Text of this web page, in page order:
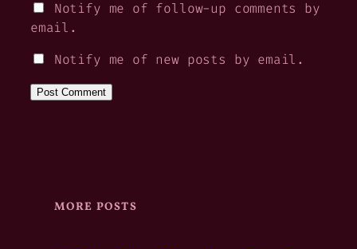
Notify me of follow-up comments by
email.
Notify me of new posts by email.
MORE POSTS